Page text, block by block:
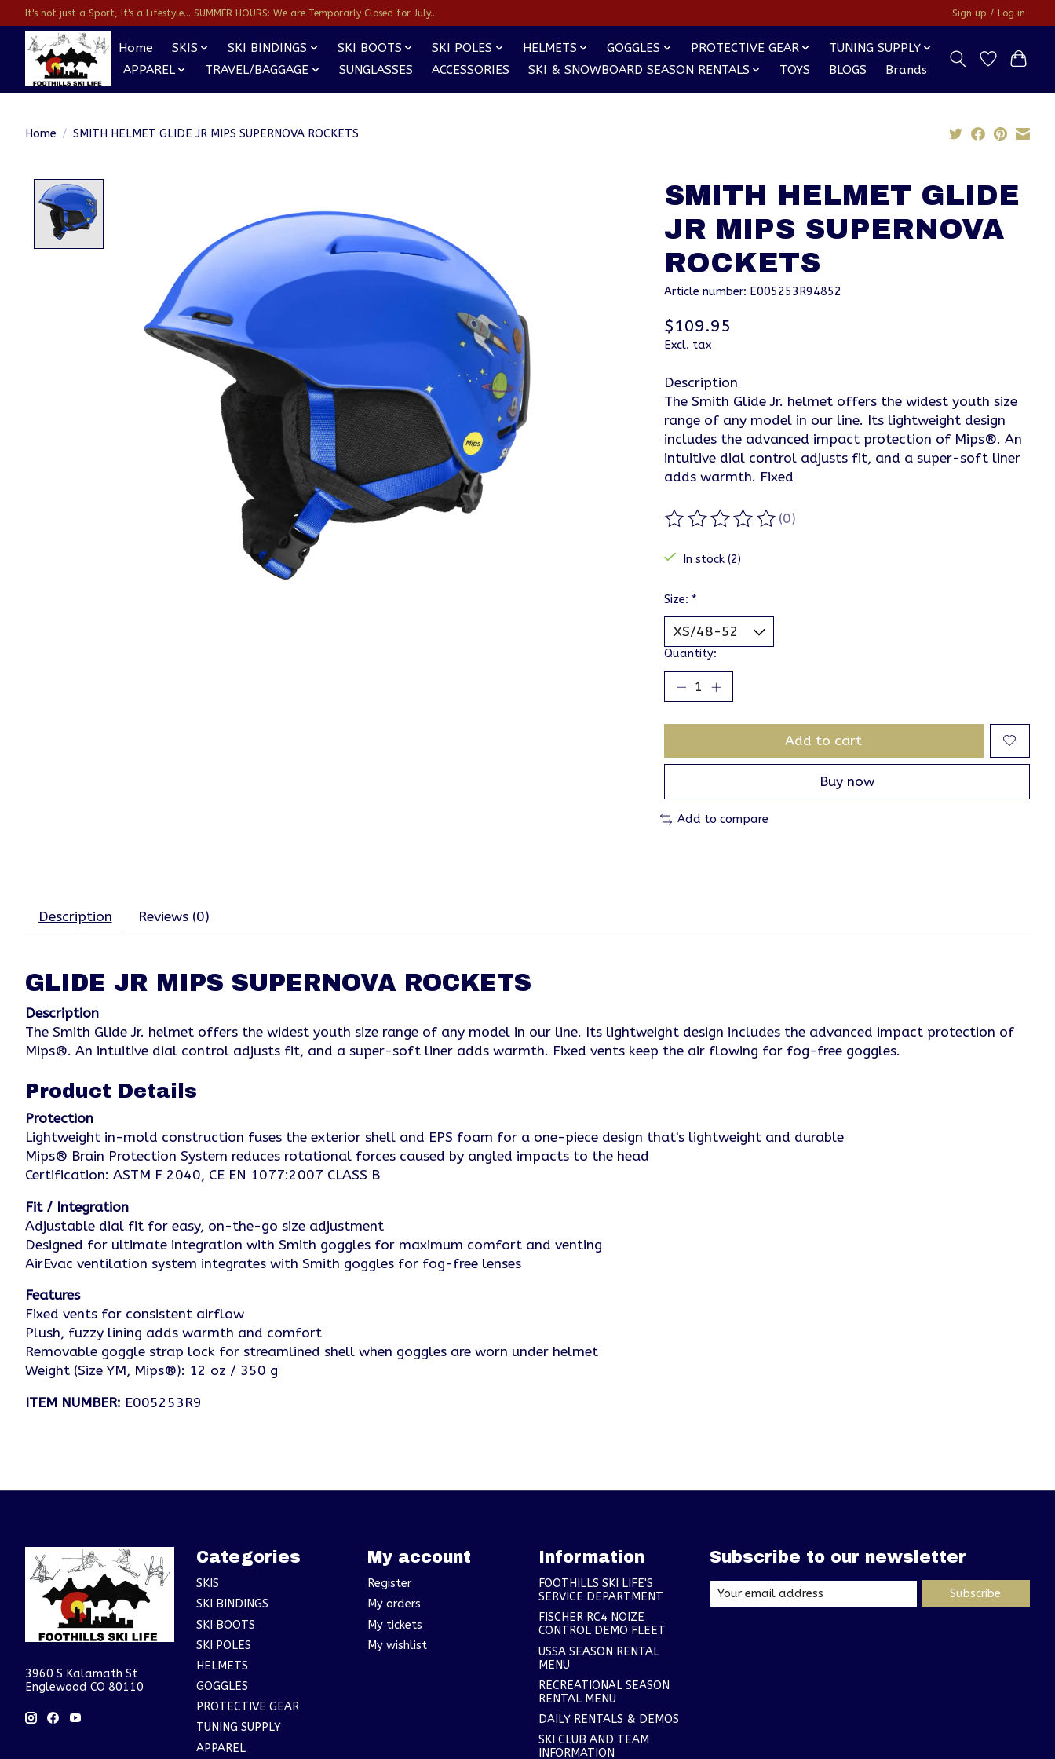
It's not just a Sport, It's a Lifestyle... SUMMER HOURS: We are Temporarly Closed for July... Sign up / Log in
Home SKIS SKI BINDINGS SKI BOOTS SKI POLES HELMETS GOGGLES PROTECTIVE GEAR
TUNING SUPPLY
APPAREL
TRAVEL/BAGGAGE SUNGLASSES ACCESSORIES SKI & SNOWBOARD SEASON RENTALS TOYS BLOGS Brands
Home / SMITH HELMET GLIDE JR MIPS SUPERNOVA ROCKETS
SMITH HELMET GLIDE
JR MIPS SUPERNOVA
ROCKETS
Article number: E005253R94852
$109.95
Excl. tax
Description
The Smith Glide Jr. helmet offers the widest youth size
range of any model in our line. Its lightweight design
includes the advanced impact protection of Mips®. An
intuitive dial control adjusts fit, and a super-soft liner
adds warmth. Fixed
The rating of this product is
(0)
In stock (2)
Size: *
Quantity:
Add to cart
Buy now
Add to compare
Description Reviews (0)
GLIDE JR MIPS SUPERNOVA ROCKETS
Description
The Smith Glide Jr. helmet offers the widest youth size range of any model in our line. Its lightweight design includes the advanced impact protection of
Mips®. An intuitive dial control adjusts fit, and a super-soft liner adds warmth. Fixed vents keep the air flowing for fog-free goggles.
Product Details
Protection
Lightweight in-mold construction fuses the exterior shell and EPS foam for a one-piece design that's lightweight and durable
Mips® Brain Protection System reduces rotational forces caused by angled impacts to the head
Certification: ASTM F 2040, CE EN 1077:2007 CLASS B
Fit / Integration
Adjustable dial fit for easy, on-the-go size adjustment
Designed for ultimate integration with Smith goggles for maximum comfort and venting
AirEvac ventilation system integrates with Smith goggles for fog-free lenses
Features
Fixed vents for consistent airflow
Plush, fuzzy lining adds warmth and comfort
Removable goggle strap lock for streamlined shell when goggles are worn under helmet
Weight (Size YM, Mips®): 12 oz / 350 g
ITEM NUMBER: E005253R9
3960 S Kalamath St
Englewood CO 80110
Categories
SKIS
SKI BINDINGS
SKI BOOTS
SKI POLES
HELMETS
GOGGLES
PROTECTIVE GEAR
TUNING SUPPLY
APPAREL
My account
Register
My orders
My tickets
My wishlist
Information
FOOTHILLS SKI LIFE'S
SERVICE DEPARTMENT
FISCHER RC4 NOIZE
CONTROL DEMO FLEET
USSA SEASON RENTAL
MENU
RECREATIONAL SEASON
RENTAL MENU
DAILY RENTALS & DEMOS
SKI CLUB AND TEAM
INFORMATION
Subscribe to our newsletter
Subscribe